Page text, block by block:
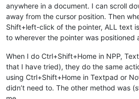
anywhere in a document. I can scroll
away from the cursor position. Then
Shift+left-click of the pointer, ALL text
to wherever the pointer was positioned
When I do Ctrl+Shift+Home in NPP,
that I have tried), they do the same
using Ctrl+Shift+Home in Textpad or
didn’t need to. The other method was